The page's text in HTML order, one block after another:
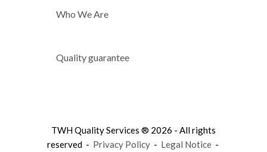
Who We Are
Quality guarantee
TWH Quality Services ® 2026 - All rights
reserved - Privacy Policy- Legal Notice-